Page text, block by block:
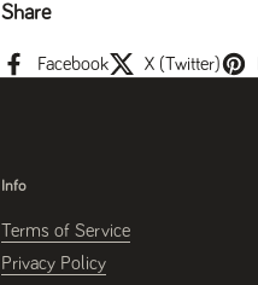
Share
Facebook X (Twitter)
Info
Terms of Service
Privacy Policy